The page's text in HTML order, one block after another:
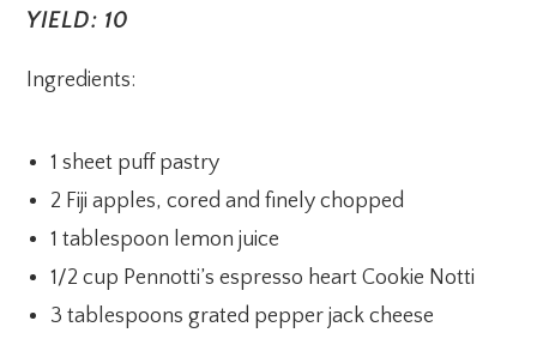
YIELD: 10
Ingredients:
1 sheet puff pastry
2 Fiji apples, cored and finely chopped
1 tablespoon lemon juice
1/2 cup Pennotti’s espresso heart Cookie Notti
3 tablespoons grated pepper jack cheese